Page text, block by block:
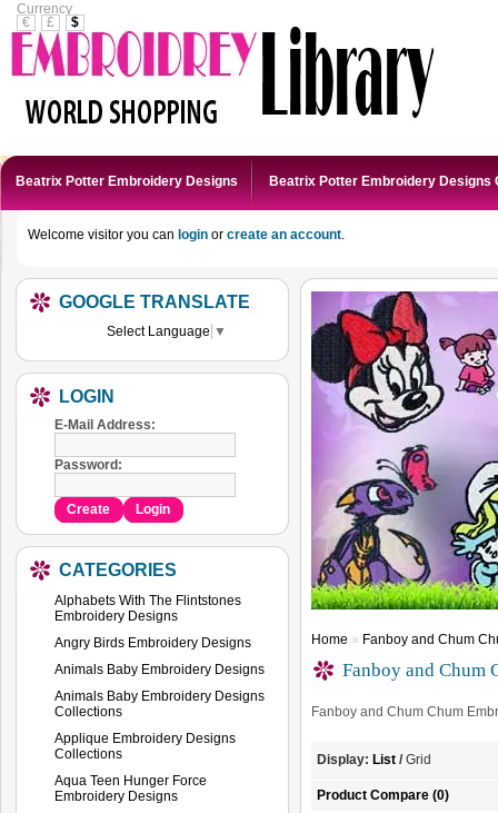
Currency
€
£ $
Welcome visitor you can login or create an account.
Beatrix Potter Embroidery Designs Beatrix Potter Embroidery Designs
GOOGLE TRANSLATE
Select Language ▼
LOGIN
E-Mail Address:
Password:
Create Login
CATEGORIES
Alphabets With The Flintstones
Embroidery Designs
Angry Birds Embroidery Designs
Animals Baby Embroidery Designs
Animals Baby Embroidery Designs
Collections
Applique Embroidery Designs
Collections
Aqua Teen Hunger Force
Embroidery Designs
Home » Fanboy and Chum
Fanboy and Chum
Fanboy and Chum Chum
Display: List /Grid
Product Compare (0)